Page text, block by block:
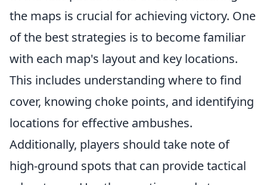
the maps is crucial for achieving victory. One
of the best strategies is to become familiar
with each map's layout and key locations.
This includes understanding where to find
cover, knowing choke points, and identifying
locations for effective ambushes.
Additionally, players should take note of
high-ground spots that can provide tactical